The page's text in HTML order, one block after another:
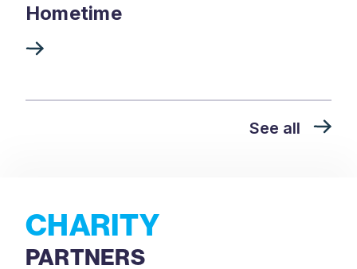
Hometime
See all
CHARITY
PARTNERS